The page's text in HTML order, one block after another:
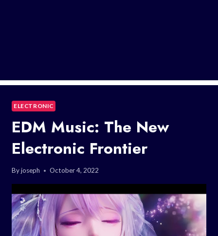
ELECTRONIC
EDM Music: The New
Electronic Frontier
Byjoseph October 4, 2022